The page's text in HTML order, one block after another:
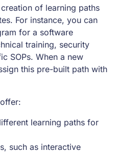
of learning paths
For instance, you can
for a software
training, security
SOPs. When a new
this pre-built path with
learning paths for
such as interactive